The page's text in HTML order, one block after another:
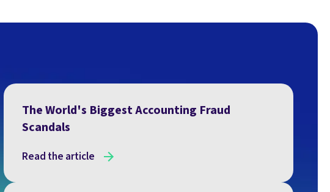
The World's Biggest Accounting Fraud
Scandals
Read the article